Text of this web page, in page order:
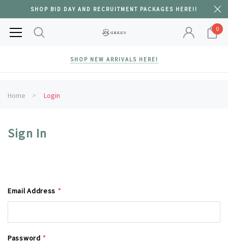
SHOP BID DAY AND RECRUITMENT PACKAGES HERE!!
0
SHOP NEW ARRIVALS HERE!
Home Login
Sign In
Email Address *
Password *